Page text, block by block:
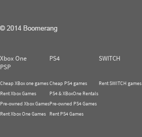
Xbox One PS4 SWITCH
PSP
Cheap XBox one games
Rent Xbox Games
Pre-owned Xbox Games
Rent Xbox One Games
Cheap PS4 games
PS4 & XBoxOne Rentals
Pre-owned PS4 Games
Rent PS4 Games
Rent SWITCH games